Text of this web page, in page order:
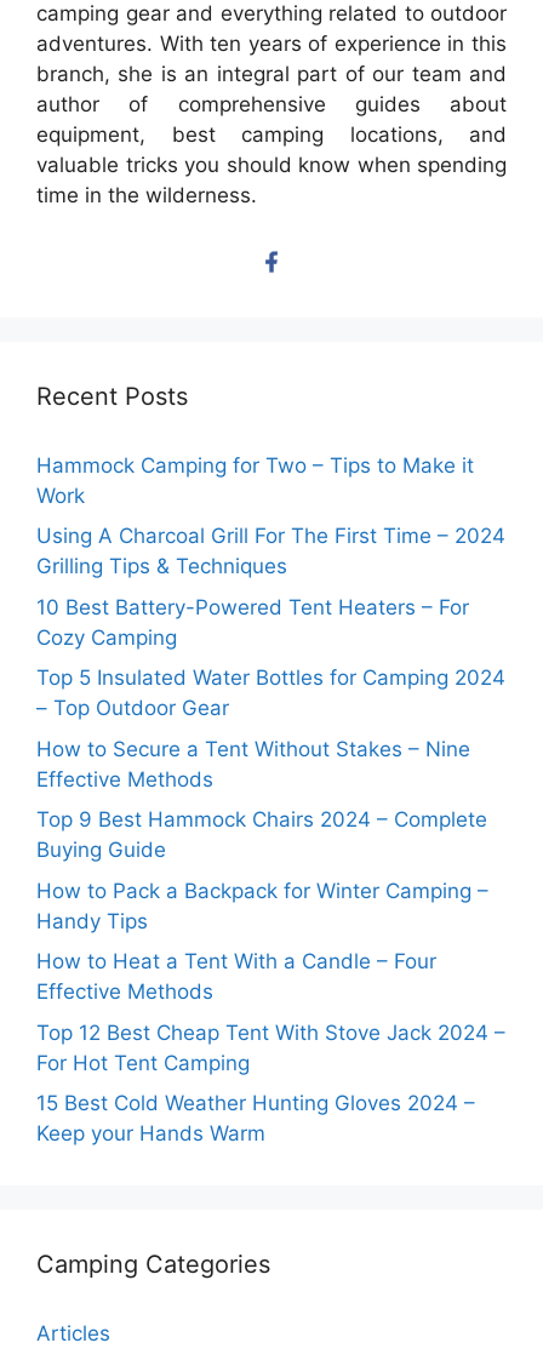
camping gear and everything related to outdoor
adventures. With ten years of experience in this
branch, she is an integral part of our team and
author of comprehensive guides about
equipment, best camping locations, and
valuable tricks you should know when spending
time in the wilderness.
Recent Posts
Hammock Camping for Two – Tips to Make it
Work
Using A Charcoal Grill For The First Time – 2024
Grilling Tips & Techniques
10 Best Battery-Powered Tent Heaters – For
Cozy Camping
Top 5 Insulated Water Bottles for Camping 2024
– Top Outdoor Gear
How to Secure a Tent Without Stakes – Nine
Effective Methods
Top 9 Best Hammock Chairs 2024 – Complete
Buying Guide
How to Pack a Backpack for Winter Camping –
Handy Tips
How to Heat a Tent With a Candle – Four
Effective Methods
Top 12 Best Cheap Tent With Stove Jack 2024 –
For Hot Tent Camping
15 Best Cold Weather Hunting Gloves 2024 –
Keep your Hands Warm
Camping Categories
Articles